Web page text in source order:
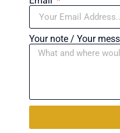
Your note / Your